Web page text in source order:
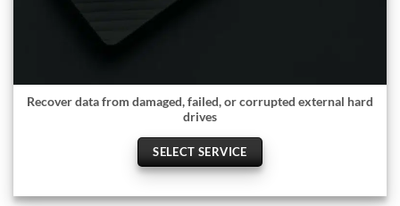
Recover data from damaged, failed, or corrupted external hard
drives
SELECT SERVICE